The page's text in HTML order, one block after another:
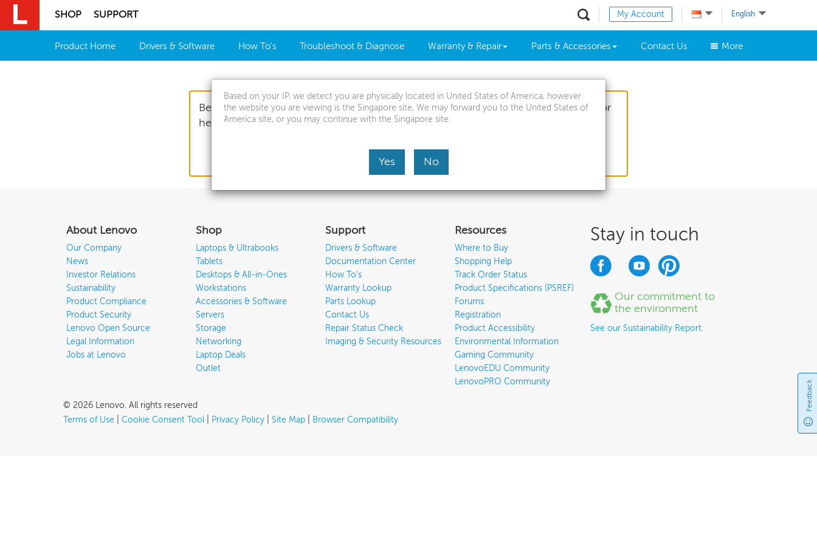
Skip to content
SHOP SUPPORT My Account English
Product Home Drivers & Software How To's Troubleshoot & Diagnose Warranty & Repair Parts & Accessories Contact Us More
Before you submit a service request, we would like to ask you several questions for
helping us get better understanding of your device's issue
Continue
Stay in touch
Our commitment to
the environment
See our Sustainability Report.
Based on your IP, we detect you are physically located in United States of America, however
the website you are viewing is the Singapore site, We may forward you to the United States of
America site, or you may continue with the Singapore site.
Yes No
About Lenovo
Our Company
News
Investor Relations
Sustainability
Product Compliance
Product Security
Lenovo Open Source
Legal Information
Jobs at Lenovo
Shop
Laptops & Ultrabooks
Tablets
Desktops & All-in-Ones
Workstations
Accessories & Software
Servers
Storage
Networking
Laptop Deals
Outlet
Support
Drivers & Software
Documentation Center
How To's
Warranty Lookup
Parts Lookup
Contact Us
Repair Status Check
Imaging & Security Resources
Resources
Where to Buy
Shopping Help
Track Order Status
Product Specifications (PSREF)
Forums
Registration
Product Accessibility
Environmental Information
Gaming Community
LenovoEDU Community
LenovoPRO Community
© 2026 Lenovo. All rights reserved
Terms of Use
Cookie Consent Tool Privacy Policy Site Map Browser Compatibility
Feedback